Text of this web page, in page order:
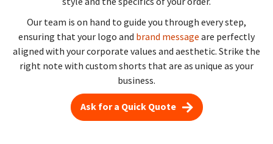
Our team is on hand to guide you through every step,
ensuring that your logo and brand message are perfectly
aligned with your corporate values and aesthetic. Strike the
right note with custom shorts that are as unique as your
business.
Ask for a Quick Quote